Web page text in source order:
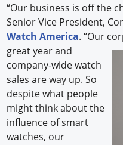
“Our business is off the
Senior Vice President,
Watch America. “Our
great year and
company-wide watch
sales are way up. So
despite what people
might think about the
influence of smart
watches, our